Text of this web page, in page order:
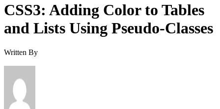
CSS3: Adding Color to Tables
and Lists Using Pseudo-Classes
Written By